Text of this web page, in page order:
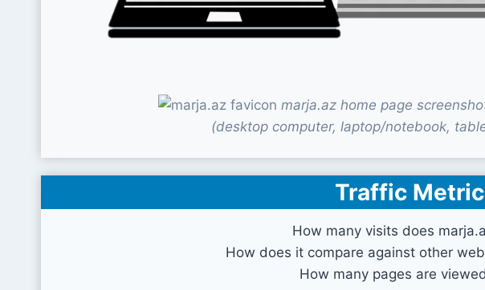
marja.az home page
(desktop computer, laptop/notebook,
Traffic
How many visits does
How does it compare against other
How many pages are